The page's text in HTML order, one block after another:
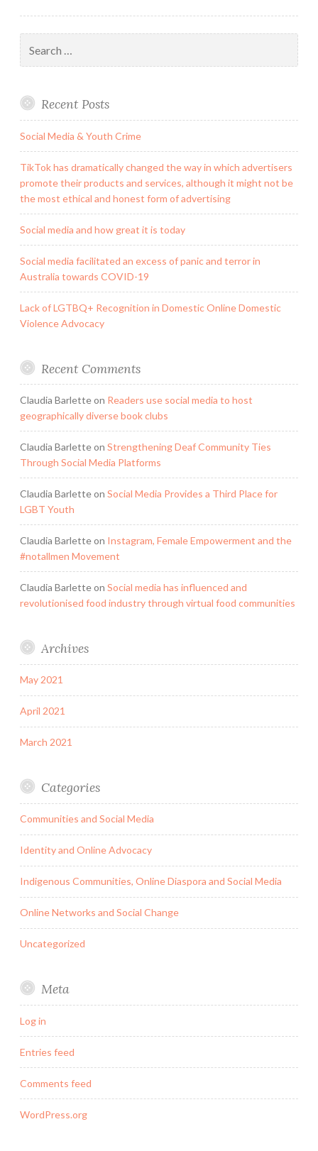
for:
Recent Posts
Social Media & Youth Crime
TikTok has dramatically changed the way in which advertisers
promote their products and services, although it might not be
the most ethical and honest form of advertising
Social media and how great it is today
Social media facilitated an excess of panic and terror in
Australia towards COVID-19
Lack of LGTBQ+ Recognition in Domestic Online Domestic
Violence Advocacy
Recent Comments
Claudia Barletteon Readers use social media to host
geographically diverse book clubs
Claudia Barletteon Strengthening Deaf Community Ties
Through Social Media Platforms
Claudia Barletteon Social Media Provides a Third Place for
LGBT Youth
Claudia Barletteon Instagram, Female Empowerment and the
#notallmen Movement
Claudia Barletteon Social media has influenced and
revolutionised food industry through virtual food communities
Archives
May 2021
April 2021
March 2021
Categories
Communities and Social Media
Identity and Online Advocacy
Indigenous Communities, Online Diaspora and Social Media
Online Networks and Social Change
Uncategorized
Meta
Log in
Entries feed
Comments feed
WordPress.org